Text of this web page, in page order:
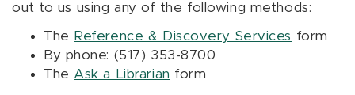
out to us using any of the following methods:
The Reference & Discovery Services form
By phone: (517) 353-8700
The Ask a Librarian form